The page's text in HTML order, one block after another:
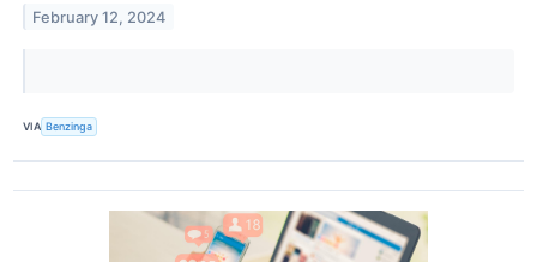
February 12, 2024
VIA Benzinga